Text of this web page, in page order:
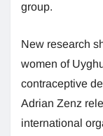
group.
New research
women of
contraceptive
Adrian Zenz
international